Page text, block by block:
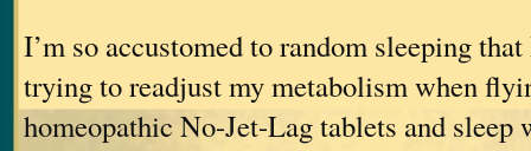
I’m so accustomed to random sleeping that
trying to readjust my metabolism when
homeopathic No-Jet-Lag tablets and sleep